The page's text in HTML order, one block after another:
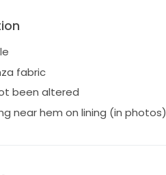
fabric
been altered
near hem on lining (in photos)